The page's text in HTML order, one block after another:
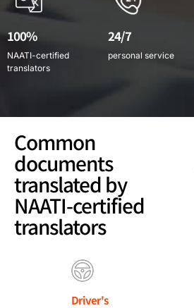
100%
NAATI-certified
translators
24/7
personal service
Common
documents
translated by
NAATI-certified
translators
Driver's